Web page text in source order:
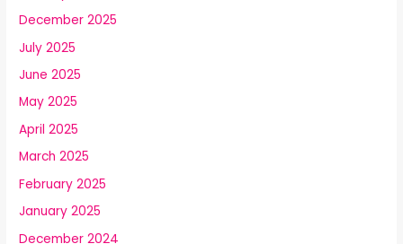
December 2025
July 2025
June 2025
May 2025
April 2025
March 2025
February 2025
January 2025
December 2024